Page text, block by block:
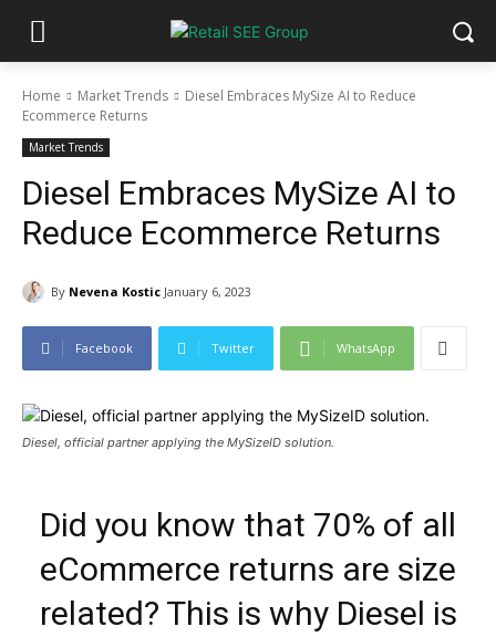
Home Market Trends
Diesel Embraces MySize AI to Reduce
Ecommerce Returns
Market Trends
Diesel Embraces MySize AI to
Reduce Ecommerce Returns
By Nevena Kostic January 6, 2023
Facebook Twitter WhatsApp
Diesel, official partner applying the MySizeID solution.
Did you know that 70% of all
eCommerce returns are size
related? This is why Diesel is